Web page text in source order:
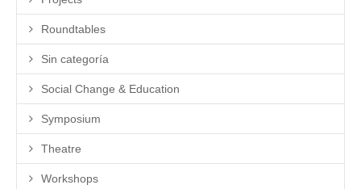
Roundtables
Sin categoría
Social Change & Education
Symposium
Theatre
Workshops